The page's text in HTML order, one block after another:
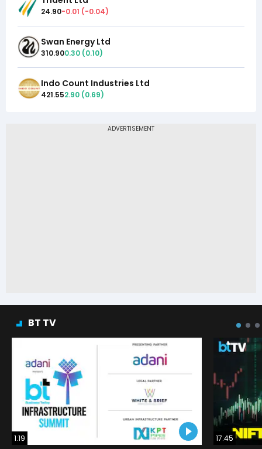
24.90-0.01 (-0.04)
Swan Energy Ltd
310.900.30 (0.10)
Indo Count Industries Ltd
421.552.90 (0.69)
BT TV
1:19 17:45